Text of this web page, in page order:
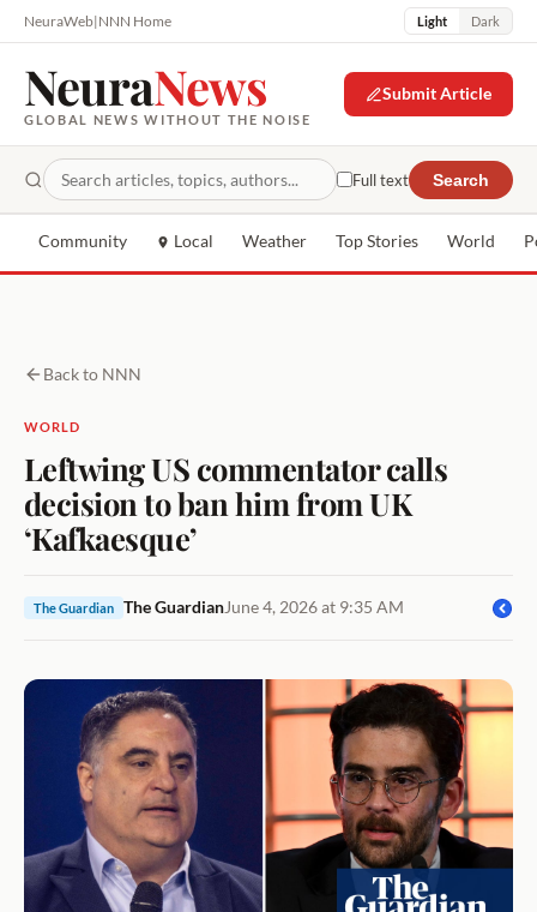
NeuraWeb|NNN Home Light Dark
NeuraNews
GLOBAL NEWS WITHOUT THE NOISE
Submit Article
Full text Search
Community Local Weather Top Stories World
Back to NNN
WORLD
Leftwing US commentator calls
decision to ban him from UK
‘Kafkaesque’
The Guardian The GuardianJune 4, 2026 at 9:35 AM